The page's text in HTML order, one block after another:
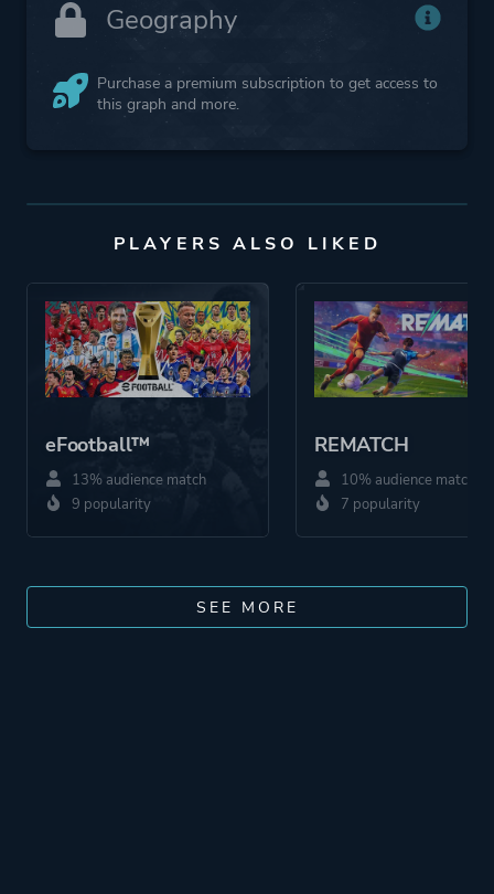
Geography
Purchase a premium subscription to get access to
this graph and more.
PLAYERS ALSO LIKED
eFootball™
13% audience match
9 popularity
REMATCH
10% audience match
7 popularity
SEE MORE